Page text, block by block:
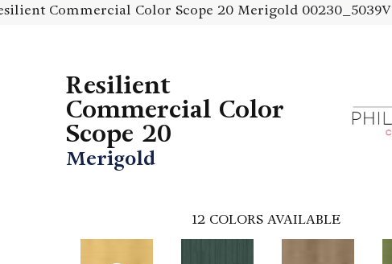
Commercial Color Scope 20 Merigold 00230_5039V
Resilient
Commercial Color
Scope 20
Merigold
12 COLORS AVAILABLE